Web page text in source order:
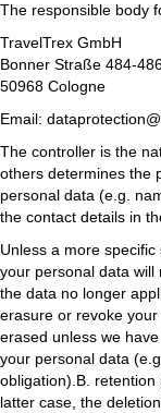
The responsible body
TravelTrex GmbH
Bonner Straße 484-
50968 Cologne
Email:
The controller is the
others determines the
personal data (e.g.
the contact details in
Unless a more
your personal data will
the data no longer
erasure or revoke
erased unless we
your personal data
obligation).B.
latter case, the